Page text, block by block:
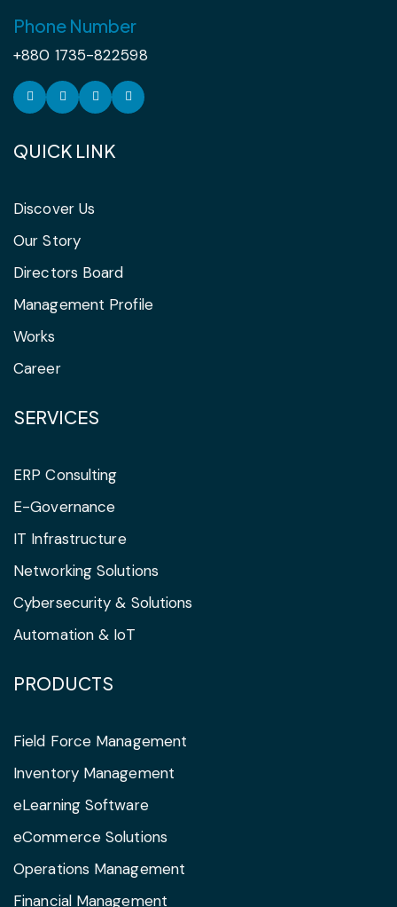
Phone Number
+880 1735-822598
QUICK LINK
Discover Us
Our Story
Directors Board
Management Profile
Works
Career
SERVICES
ERP Consulting
E-Governance
IT Infrastructure
Networking Solutions
Cybersecurity & Solutions
Automation & IoT
PRODUCTS
Field Force Management
Inventory Management
eLearning Software
eCommerce Solutions
Operations Management
Financial Management